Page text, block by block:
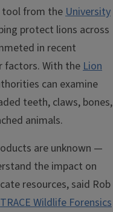
tool from the University
protect lions across
in recent
factors. With the Lion
can examine
teeth, claws, bones,
animals.
are unknown —
the impact on
resources, said Rob
TRACE Wildlife Forensics